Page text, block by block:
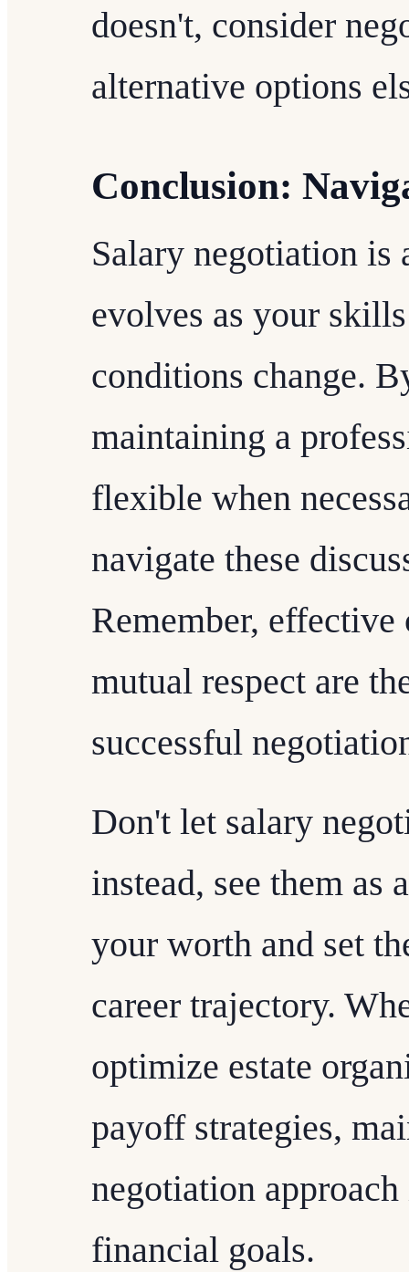
doesn't, consider
alternative options
Conclusion:
Salary negotiation is
evolves as your
conditions change.
maintaining a
flexible when
navigate these
Remember,
mutual respect are
successful
Don't let salary
instead, see them
your worth and set
career trajectory.
optimize estate
payoff strategies,
negotiation
financial goals.